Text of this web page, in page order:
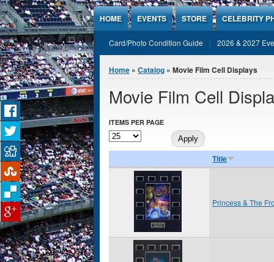
Jump to Content
HOME EVENTS STORE CELEBRITY
Card/Photo Condition Guide 2026 & 2027
You are here
Home » Catalog » Movie Film Cell Displays
Movie Film Cell
ITEMS PER PAGE
Title
Princess & The